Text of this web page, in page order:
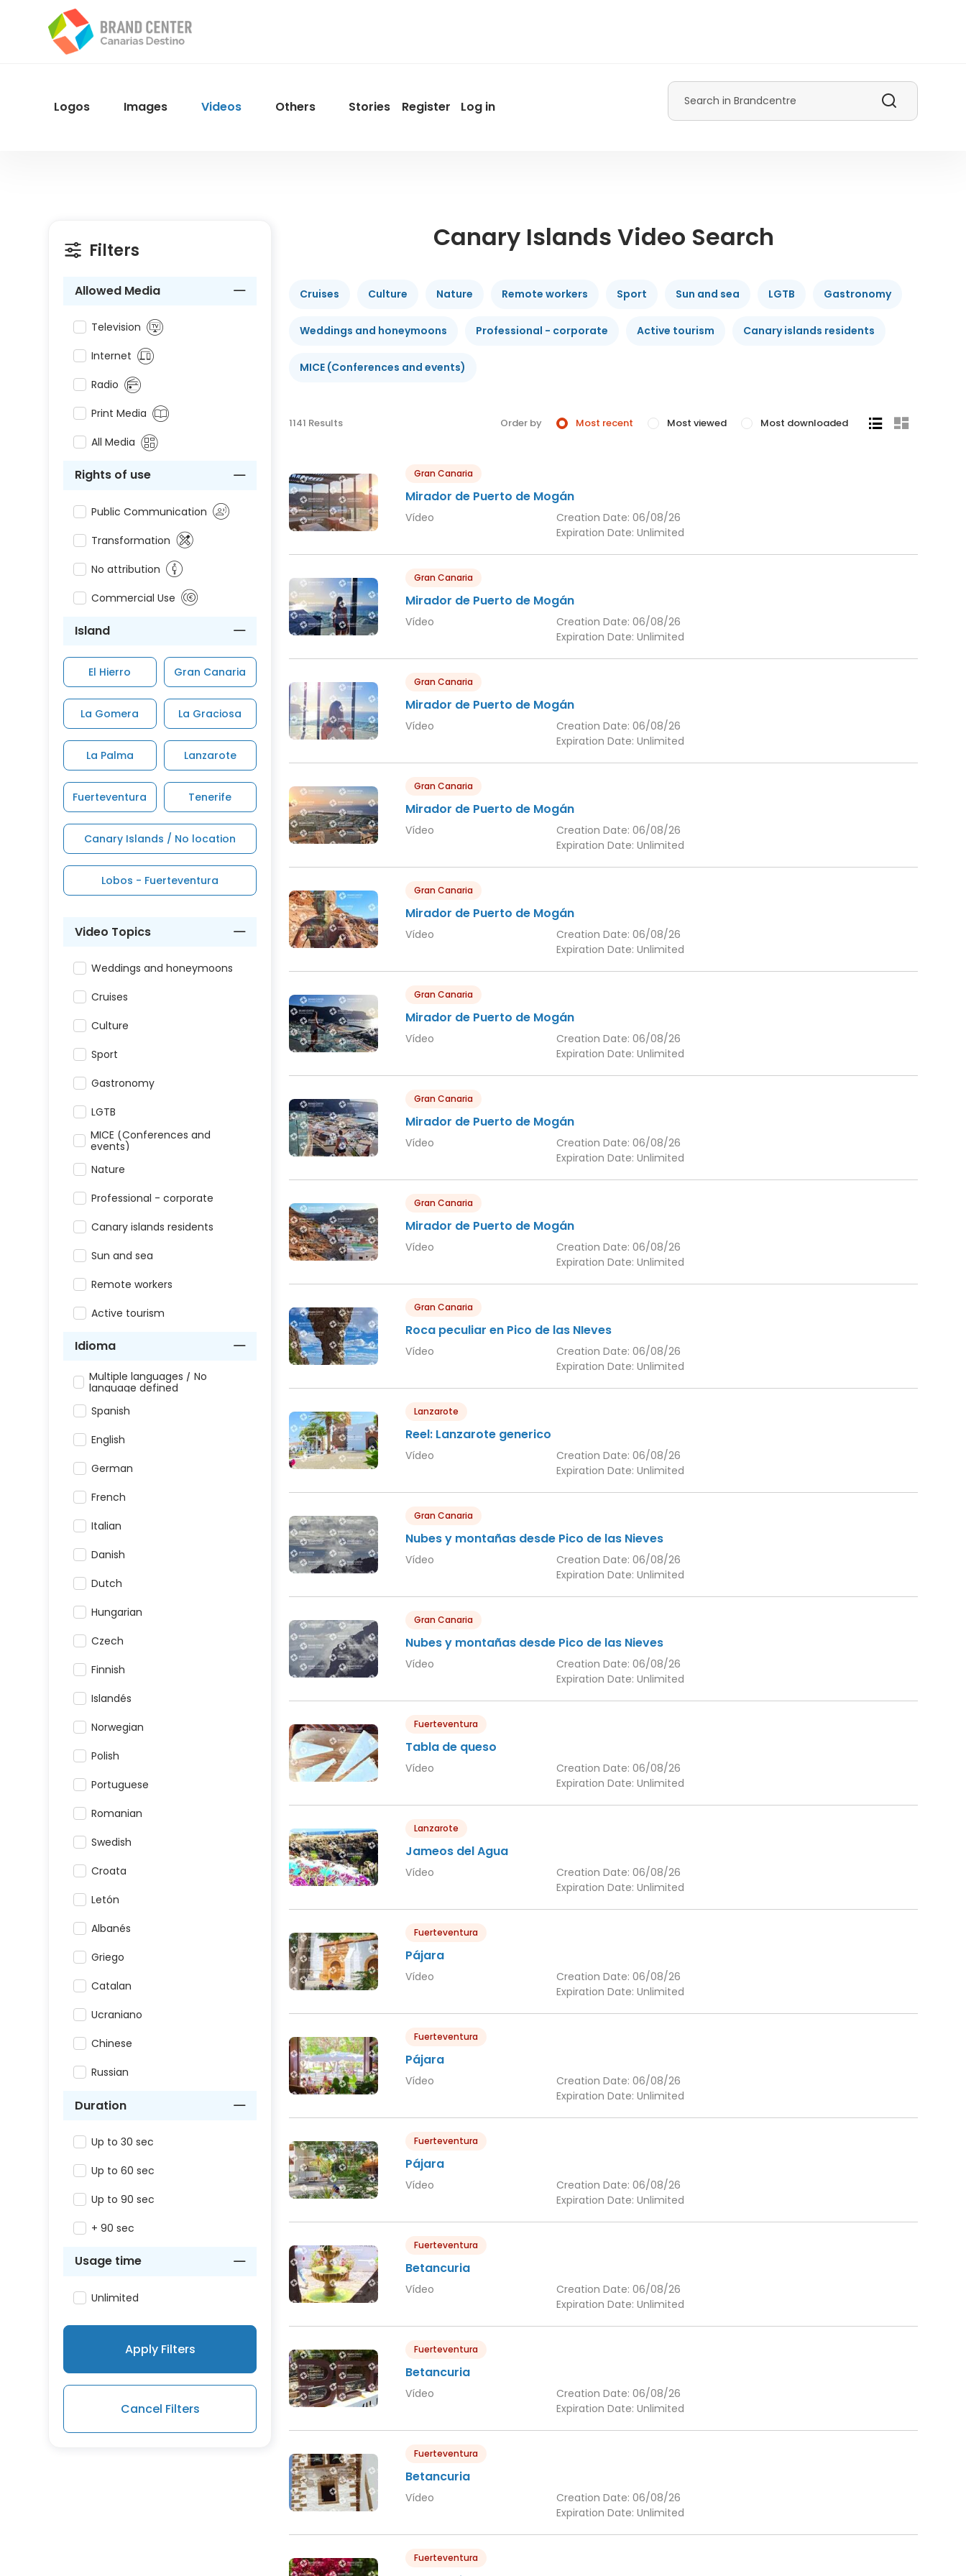
Menu
Logos Images Videos Others Stories Register Log in
Search
Filters
Allowed Media
Television
Internet
Radio
Print Media
All Media
Rights of use
Public Communication
Transformation
No attribution
Commercial Use
Island
El Hierro
Fuerteventura
Gran Canaria
La Gomera La Graciosa
La Palma Lanzarote
Lobos - Fuerteventura
Tenerife
Canary Islands / No location
Video Topics
Weddings and honeymoons
Cruises
Culture
Sport
Gastronomy
LGTB
MICE (Conferences and
events)
Nature
Professional - corporate
Canary islands residents
Sun and sea
Remote workers
Active tourism
Idioma
Multiple languages / No
language defined
Spanish
English
German
French
Italian
Danish
Dutch
Hungarian
Czech
Finnish
Islandés
Norwegian
Polish
Portuguese
Romanian
Swedish
Croata
Letón
Albanés
Griego
Catalan
Ucraniano
Chinese
Russian
Duration
Up to 30 sec
Up to 60 sec
Up to 90 sec
+ 90 sec
Usage time
Unlimited
Apply Filters
Cancel Filters
Canary Islands Video Search
Cruises Culture Nature Remote workers Sport Sun and sea LGTB Gastronomy
Weddings and honeymoons Professional - corporate Active tourism Canary islands residents
MICE (Conferences and events)
1141 Results Order by Most recent Most viewed Most downloaded
Gran Canaria
Mirador de Puerto de Mogán
Vídeo Creation Date: 06/08/26
Expiration Date: Unlimited
Gran Canaria
Mirador de Puerto de Mogán
Vídeo Creation Date: 06/08/26
Expiration Date: Unlimited
Gran Canaria
Mirador de Puerto de Mogán
Vídeo Creation Date: 06/08/26
Expiration Date: Unlimited
Gran Canaria
Mirador de Puerto de Mogán
Vídeo Creation Date: 06/08/26
Expiration Date: Unlimited
Gran Canaria
Mirador de Puerto de Mogán
Vídeo Creation Date: 06/08/26
Expiration Date: Unlimited
Gran Canaria
Mirador de Puerto de Mogán
Vídeo Creation Date: 06/08/26
Expiration Date: Unlimited
Gran Canaria
Mirador de Puerto de Mogán
Vídeo Creation Date: 06/08/26
Expiration Date: Unlimited
Gran Canaria
Mirador de Puerto de Mogán
Vídeo Creation Date: 06/08/26
Expiration Date: Unlimited
Gran Canaria
Roca peculiar en Pico de las NIeves
Vídeo Creation Date: 06/08/26
Expiration Date: Unlimited
Lanzarote
Reel: Lanzarote generico
Vídeo Creation Date: 06/08/26
Expiration Date: Unlimited
Gran Canaria
Nubes y montañas desde Pico de las Nieves
Vídeo Creation Date: 06/08/26
Expiration Date: Unlimited
Gran Canaria
Nubes y montañas desde Pico de las Nieves
Vídeo Creation Date: 06/08/26
Expiration Date: Unlimited
Fuerteventura
Tabla de queso
Vídeo Creation Date: 06/08/26
Expiration Date: Unlimited
Lanzarote
Jameos del Agua
Vídeo Creation Date: 06/08/26
Expiration Date: Unlimited
Fuerteventura
Pájara
Vídeo Creation Date: 06/08/26
Expiration Date: Unlimited
Fuerteventura
Pájara
Vídeo Creation Date: 06/08/26
Expiration Date: Unlimited
Fuerteventura
Pájara
Vídeo Creation Date: 06/08/26
Expiration Date: Unlimited
Fuerteventura
Betancuria
Vídeo Creation Date: 06/08/26
Expiration Date: Unlimited
Fuerteventura
Betancuria
Vídeo Creation Date: 06/08/26
Expiration Date: Unlimited
Fuerteventura
Betancuria
Vídeo Creation Date: 06/08/26
Expiration Date: Unlimited
Fuerteventura